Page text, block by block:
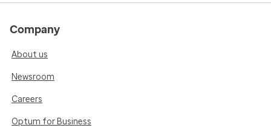
Company
About us
Newsroom
Careers
Optum for Business